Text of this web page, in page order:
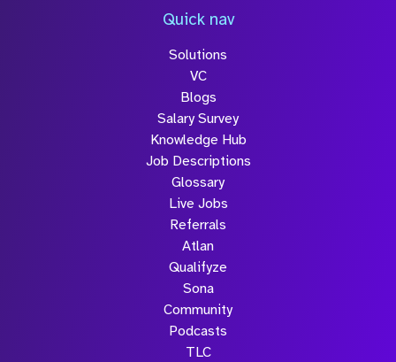
Quick nav
Solutions
VC
Blogs
Salary Survey
Knowledge Hub
Job Descriptions
Glossary
Live Jobs
Referrals
Atlan
Qualifyze
Sona
Community
Podcasts
TLC